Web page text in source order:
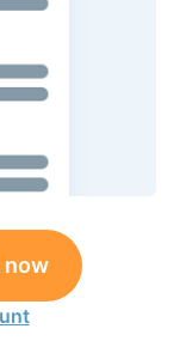
now